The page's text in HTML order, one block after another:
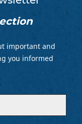
important and
you informed